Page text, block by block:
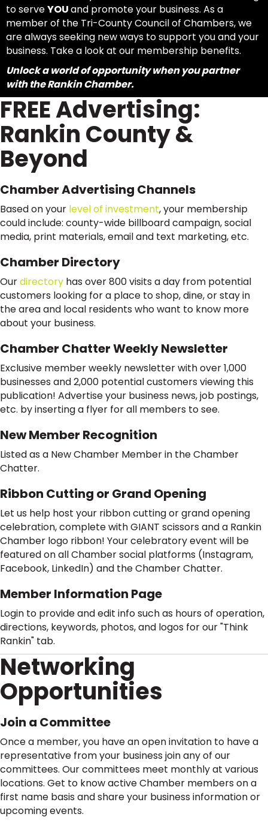
to serveYOUand promote your business. As a
member of the Tri-County Council of Chambers, we
are always seeking new ways to support you and your
business. Take a look at our membership benefits.
Unlock a world of opportunity when you partner
with the Rankin Chamber.
FREE Advertising:
Rankin County &
Beyond
Chamber Advertising Channels
Based on your level of investment, your membership
could include: county-wide billboard campaign, social
media, print materials, email and text marketing, etc.
Chamber Directory
Ourdirectory has over 800 visits a day from potential
customers looking for a place to shop, dine, or stay in
the area and local residents who want to know more
about your business.
Chamber Chatter Weekly Newsletter
Exclusive member weekly newsletter with over 1,000
businesses and 2,000 potential customers viewing this
publication! Advertise your business news, job postings,
etc. by inserting a flyer for all members to see.
New Member Recognition
Listed as a New Chamber Member in the Chamber
Chatter.
Ribbon Cutting or Grand Opening
Let us help host your ribbon cutting or grand opening
celebration, complete with GIANT scissors and a Rankin
Chamber logo ribbon! Your celebratory event will be
featured on all Chamber social platforms (Instagram,
Facebook, LinkedIn) and the Chamber Chatter.
Member Information Page
Login to provide and edit info such as hours of operation,
directions, keywords, photos, and logos for our "Think
Rankin" tab.
Networking
Opportunities
Join a Committee
Once a member, you have an open invitation to have a
representative from your business join any of our
committees. Our committees meet monthly at various
locations. Get to know active Chamber members on a
first name basis and share your business information or
upcoming events.